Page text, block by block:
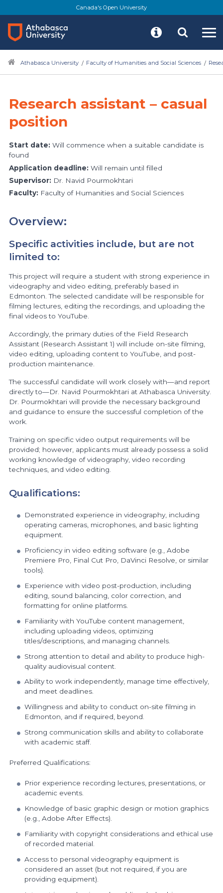
Canada's Open University
Athabasca University Faculty of Humanities and Social Sciences
Research assistant – casual
position
Start date: Will commence when a suitable candidate is
found
Application deadline: Will remain until filled
Supervisor: Dr. Navid Pourmokhtari
Faculty: Faculty of Humanities and Social Sciences
Overview:
Specific activities include, but are not
limited to:
This project will require a student with strong experience in
videography and video editing, preferably based in
Edmonton. The selected candidate will be responsible for
filming lectures, editing the recordings, and uploading the
final videos to YouTube.
Accordingly, the primary duties of the Field Research
Assistant (Research Assistant 1) will include on-site filming,
video editing, uploading content to YouTube, and post-
production maintenance.
The successful candidate will work closely with—and report
directly to—Dr. Navid Pourmokhtari at Athabasca University.
Dr. Pourmokhtari will provide the necessary background
and guidance to ensure the successful completion of the
work.
Training on specific video output requirements will be
provided; however, applicants must already possess a solid
working knowledge of videography, video recording
techniques, and video editing.
Qualifications:
Demonstrated experience in videography, including
operating cameras, microphones, and basic lighting
equipment.
Proficiency in video editing software (e.g., Adobe
Premiere Pro, Final Cut Pro, DaVinci Resolve, or similar
tools).
Experience with video post-production, including
editing, sound balancing, color correction, and
formatting for online platforms.
Familiarity with YouTube content management,
including uploading videos, optimizing
titles/descriptions, and managing channels.
Strong attention to detail and ability to produce high-
quality audiovisual content.
Ability to work independently, manage time effectively,
and meet deadlines.
Willingness and ability to conduct on-site filming in
Edmonton, and if required, beyond.
Strong communication skills and ability to collaborate
with academic staff.
Preferred Qualifications:
Prior experience recording lectures, presentations, or
academic events.
Knowledge of basic graphic design or motion graphics
(e.g., Adobe After Effects).
Familiarity with copyright considerations and ethical use
of recorded material.
Access to personal videography equipment is
considered an asset (but not required, if you are
providing equipment).